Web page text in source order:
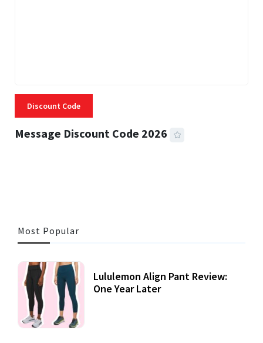
Discount Code
Message Discount Code 2026
Most Popular
Lululemon Align Pant Review:
One Year Later